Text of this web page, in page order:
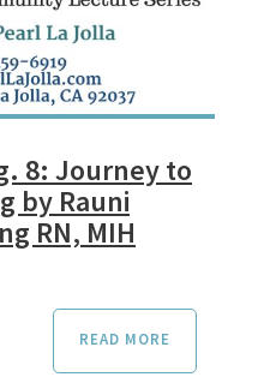
8: Journey to
by Rauni
RN, MIH
READ MORE